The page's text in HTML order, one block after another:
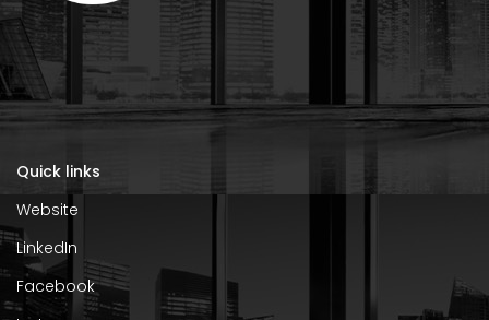
Quick links
Website
LinkedIn
Facebook